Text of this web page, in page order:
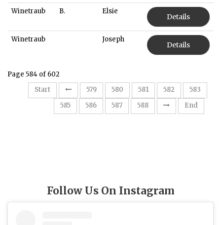
Winetraub B. Elsie
Details
Winetraub Joseph
Details
Page 584 of 602
Start
579 580 581 582
583
585 586 587 588 End
Follow Us On Instagram